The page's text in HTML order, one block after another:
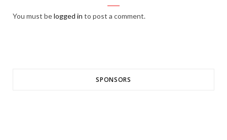
You must belogged in to post a comment.
SPONSORS